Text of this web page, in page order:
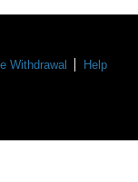
Withdrawal Help